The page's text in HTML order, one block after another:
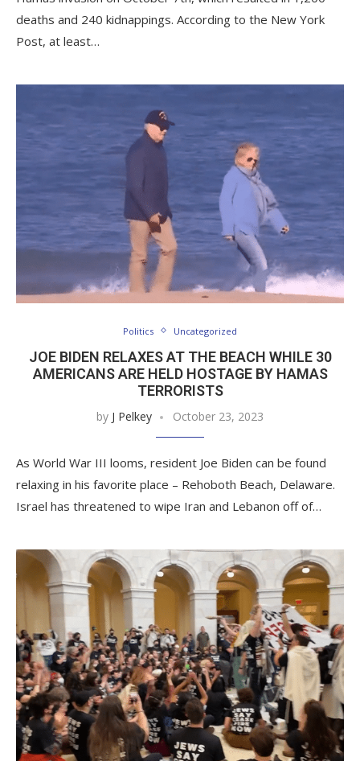
deaths and 240 kidnappings. According to the New York
Post, at least…
Politics Uncategorized
JOE BIDEN RELAXES AT THE BEACH WHILE 30
AMERICANS ARE HELD HOSTAGE BY HAMAS
TERRORISTS
by J Pelkey October 23, 2023
As World War III looms, resident Joe Biden can be found
relaxing in his favorite place – Rehoboth Beach, Delaware.
Israel has threatened to wipe Iran and Lebanon off of…